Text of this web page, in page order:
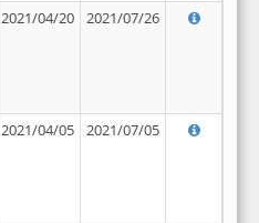
2021/04/20 2021/07/26
2021/04/05 2021/07/05